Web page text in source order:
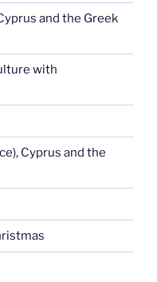
and the Greek
with
Cyprus and the